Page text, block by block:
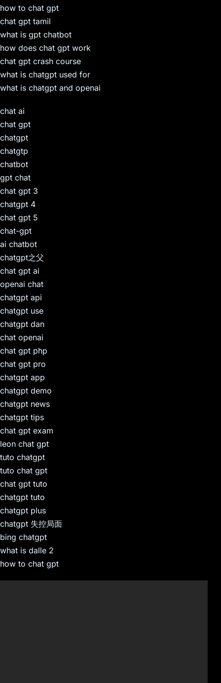
how to chat gpt
chat gpt tamil
what is gpt chatbot
how does chat gpt work
chat gpt crash course
what is chatgpt used for
what is chatgpt and openai
chat ai
chat gpt
chatgpt
chatgtp
chatbot
gpt chat
chat gpt 3
chatgpt 4
chat gpt 5
chat-gpt
ai chatbot
chatgpt之父
chat gpt ai
openai chat
chatgpt api
chatgpt use
chatgpt dan
chat openai
chat gpt php
chat gpt pro
chatgpt app
chatgpt demo
chatgpt news
chatgpt tips
chat gpt exam
leon chat gpt
tuto chatgpt
tuto chat gpt
chat gpt tuto
chatgpt tuto
chatgpt plus
chatgpt 失控局面
bing chatgpt
what is dalle 2
how to chat gpt